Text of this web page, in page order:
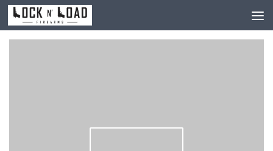
Skip to content